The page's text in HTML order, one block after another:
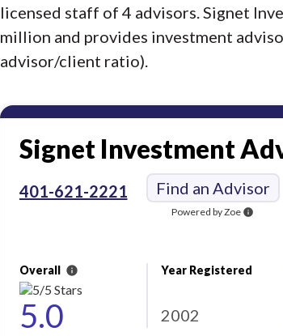
licensed staff of 4 advisors. Signet
million and provides investment
advisor/client ratio).
Signet Investment
401-621-2221 Find an Advisor
Powered by Zoe info
Overall info
5.0
Year Registered
2002